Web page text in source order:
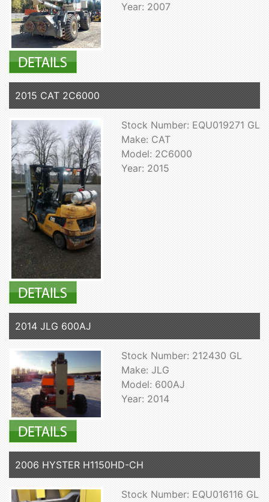
Year: 2007
2015 CAT 2C6000
Stock Number: EQU019271 GL
Make: CAT
Model: 2C6000
Year: 2015
2014 JLG 600AJ
Stock Number: 212430 GL
Make: JLG
Model: 600AJ
Year: 2014
2006 HYSTER H1150HD-CH
Stock Number: EQU016116 GL